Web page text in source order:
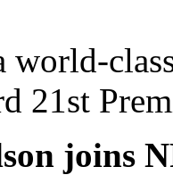
world-
21st
joins